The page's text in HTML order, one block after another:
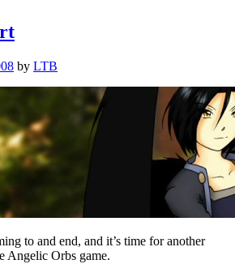
by LTB
to and end, and it’s time for another
Angelic Orbs game.